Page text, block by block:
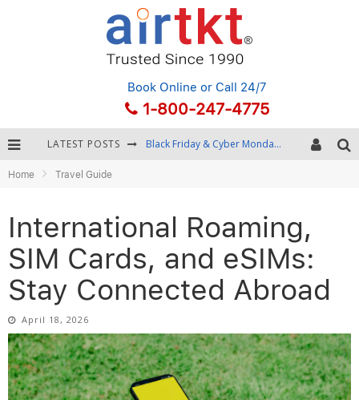
Book Online or Call 24/7
1-800-247-4775
LATEST POSTS Winter Destination Packing: Layering and Cold-Weather Essentials
Black Friday & Cyber Monday: Snagging the Best Travel Deals
Home Travel Guide
International Roaming,
SIM Cards, and eSIMs:
Stay Connected Abroad
April 18, 2026